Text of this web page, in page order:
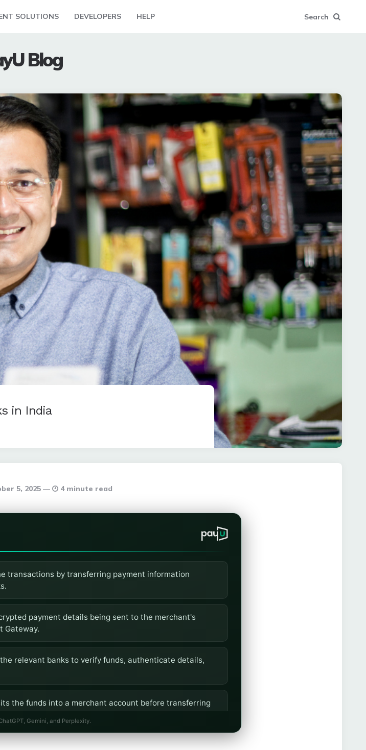
SOLUTIONS DEVELOPERS HELP Search
Blog
in India
5, 2025 4 minute read
transactions by transferring payment information
payment details being sent to the merchant's
Gateway.
relevant banks to verify funds, authenticate details,
the funds into a merchant account before transferring
Gemini, and Perplexity.